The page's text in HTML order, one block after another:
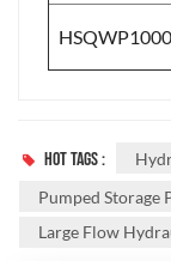
HOT TAGS :
Pumped Storage
Large Flow